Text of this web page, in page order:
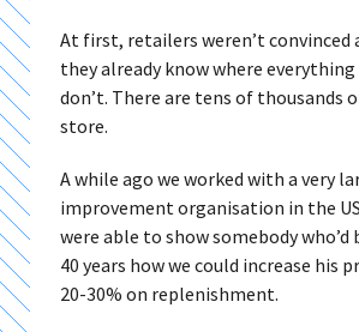
At first, retailers weren’t convinced
they already know where
don’t. There are tens of thousands
store.
A while ago we worked with a very
improvement organisation in the
were able to show somebody
40 years how we could increase his
20-30% on replenishment.